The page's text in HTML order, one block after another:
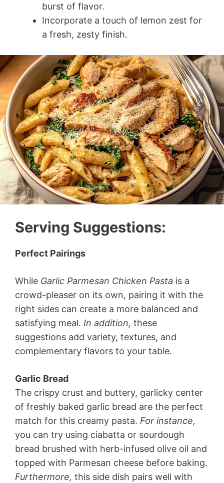
burst of flavor.
Incorporate a touch of lemon zest for
a fresh, zesty finish.
Serving Suggestions:
Perfect Pairings
While Garlic Parmesan Chicken Pasta is a
crowd-pleaser on its own, pairing it with the
right sides can create a more balanced and
satisfying meal. In addition, these
suggestions add variety, textures, and
complementary flavors to your table.
Garlic Bread
The crispy crust and buttery, garlicky center
of freshly baked garlic bread are the perfect
match for this creamy pasta. For instance,
you can try using ciabatta or sourdough
bread brushed with herb-infused olive oil and
topped with Parmesan cheese before baking.
Furthermore, this side dish pairs well with